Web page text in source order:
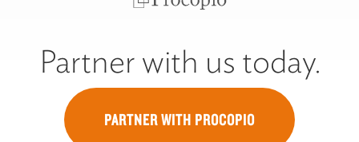
Partner with us today.
PARTNER WITH PROCOPIO